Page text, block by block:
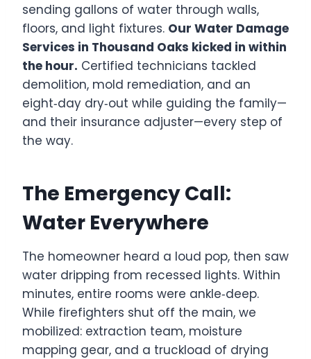
sending gallons of water through walls,
floors, and light fixtures. Our Water Damage
Services in Thousand Oaks kicked in within
the hour. Certified technicians tackled
demolition, mold remediation, and an
eight‑day dry‑out while guiding the family—
and their insurance adjuster—every step of
the way.
The Emergency Call:
Water Everywhere
The homeowner heard a loud pop, then saw
water dripping from recessed lights. Within
minutes, entire rooms were ankle‑deep.
While firefighters shut off the main, we
mobilized: extraction team, moisture
mapping gear, and a truckload of drying